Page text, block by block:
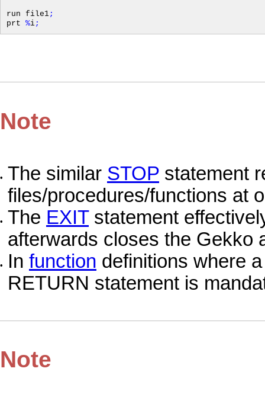
run file1 ;
prt %i ;
Note
• The similar STOP statement
files/procedures/functions at
• The EXITstatement
afterwards closes the Gekko
• In function definitions where
RETURN statement is
Note